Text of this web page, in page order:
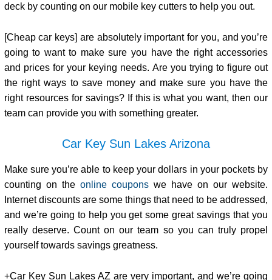
deck by counting on our mobile key cutters to help you out.
[Cheap car keys] are absolutely important for you, and you’re
going to want to make sure you have the right accessories
and prices for your keying needs. Are you trying to figure out
the right ways to save money and make sure you have the
right resources for savings? If this is what you want, then our
team can provide you with something greater.
Car Key Sun Lakes Arizona
Make sure you’re able to keep your dollars in your pockets by
counting on the online couponswe have on our website.
Internet discounts are some things that need to be addressed,
and we’re going to help you get some great savings that you
really deserve. Count on our team so you can truly propel
yourself towards savings greatness.
+Car Key Sun Lakes AZ are very important, and we’re going